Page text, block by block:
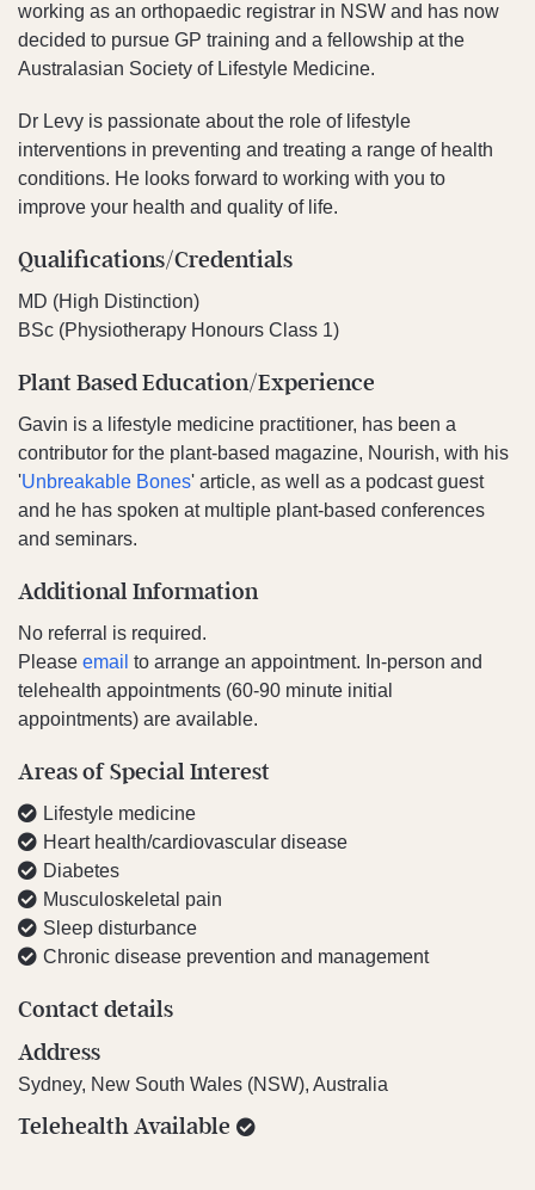
working as an orthopaedic registrar in NSW and has now
decided to pursue GP training and a fellowship at the
Australasian Society of Lifestyle Medicine.
Dr Levy is passionate about the role of lifestyle
interventions in preventing and treating a range of health
conditions. He looks forward to working with you to
improve your health and quality of life.
Qualifications/Credentials
MD (High Distinction)
BSc (Physiotherapy Honours Class 1)
Plant Based Education/Experience
Gavin is a lifestyle medicine practitioner, has been a
contributor for the plant-based magazine, Nourish, with his
'Unbreakable Bones' article, as well as a podcast guest
and he has spoken at multiple plant-based conferences
and seminars.
Additional Information
No referral is required.
Please email to arrange an appointment. In-person and
telehealth appointments (60-90 minute initial
appointments) are available.
Areas of Special Interest
Lifestyle medicine
Heart health/cardiovascular disease
Diabetes
Musculoskeletal pain
Sleep disturbance
Chronic disease prevention and management
Contact details
Address
Sydney, New South Wales (NSW), Australia
Telehealth Available